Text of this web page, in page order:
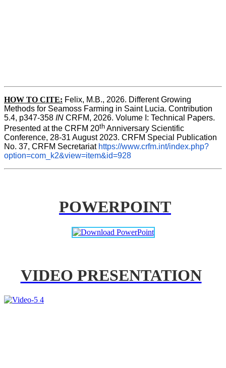
HOW TO CITE: Felix, M.B., 2026. Different Growing
Methods for Seamoss Farming in Saint Lucia. Contribution
5.4, p347-358 IN CRFM, 2026. Volume I: Technical Papers.
Presented at the CRFM 20th Anniversary Scientific
Conference, 28-31 August 2023. CRFM Special Publication
No. 37, CRFM Secretariat https://www.crfm.int/index.php?
option=com_k2&view=item&id=928
POWERPOINT
VIDEO PRESENTATION